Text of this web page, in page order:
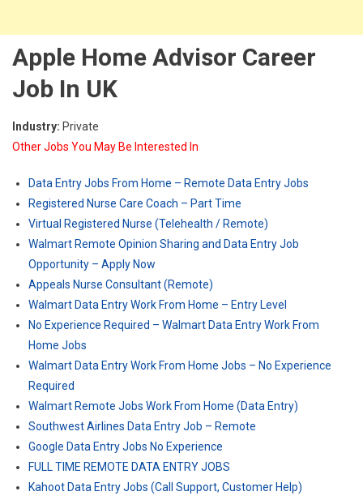
Apple Home Advisor Career
Job In UK
Industry: Private
Other Jobs You May Be Interested In
Data Entry Jobs From Home – Remote Data Entry Jobs
Registered Nurse Care Coach – Part Time
Virtual Registered Nurse (Telehealth / Remote)
Walmart Remote Opinion Sharing and Data Entry Job
Opportunity – Apply Now
Appeals Nurse Consultant (Remote)
Walmart Data Entry Work From Home – Entry Level
No Experience Required – Walmart Data Entry Work From
Home Jobs
Walmart Data Entry Work From Home Jobs – No Experience
Required
Walmart Remote Jobs Work From Home (Data Entry)
Southwest Airlines Data Entry Job – Remote
Google Data Entry Jobs No Experience
FULL TIME REMOTE DATA ENTRY JOBS
Kahoot Data Entry Jobs (Call Support, Customer Help)